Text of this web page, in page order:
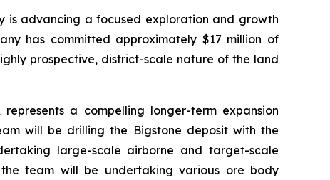
is advancing a focused exploration and growth
has committed approximately $17 million of
prospective, district-scale nature of the land
a compelling longer-term expansion
will be drilling the Bigstone deposit with the
large-scale airborne and target-scale
team will be undertaking various ore body